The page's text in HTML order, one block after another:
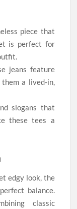
piece that
is perfect for
jeans feature
a lived-in,
slogans that
these tees a
edgy look, the
balance.
classic